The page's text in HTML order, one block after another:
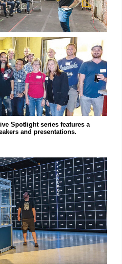
Spotlight series features a
and presentations.